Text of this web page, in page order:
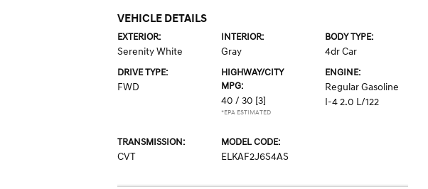
VEHICLE DETAILS
EXTERIOR:
Serenity White
INTERIOR:
Gray
BODY TYPE:
4dr Car
DRIVE TYPE:
FWD
HIGHWAY/CITY
MPG:
40 / 30 [3]
*EPA ESTIMATED
ENGINE:
Regular Gasoline
I-4 2.0 L/122
TRANSMISSION:
CVT
MODEL CODE:
ELKAF2J6S4AS